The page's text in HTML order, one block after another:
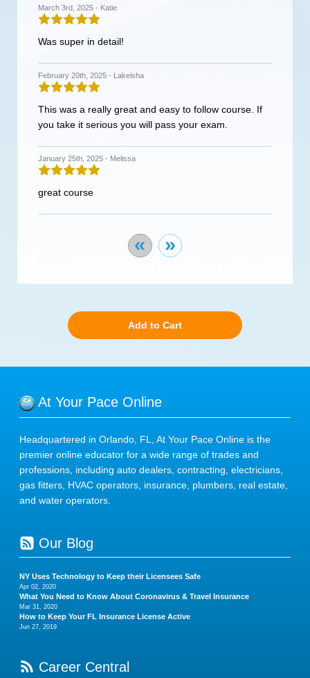
March 3rd, 2025 - Katie
Was super in detail!
February 20th, 2025 - Lakeisha
This was a really great and easy to follow course. If
you take it serious you will pass your exam.
January 25th, 2025 - Melissa
great course
« »
Add to Cart
At Your Pace Online
Headquartered in Orlando, FL, At Your Pace Online is the
premier online educator for a wide range of trades and
professions, including auto dealers, contracting, electricians,
gas fitters, HVAC operators, insurance, plumbers, real estate,
and water operators.
Our Blog
NY Uses Technology to Keep their Licensees Safe
Apr 02, 2020
What You Need to Know About Coronavirus & Travel Insurance
Mar 31, 2020
How to Keep Your FL Insurance License Active
Jun 27, 2019
Career Central